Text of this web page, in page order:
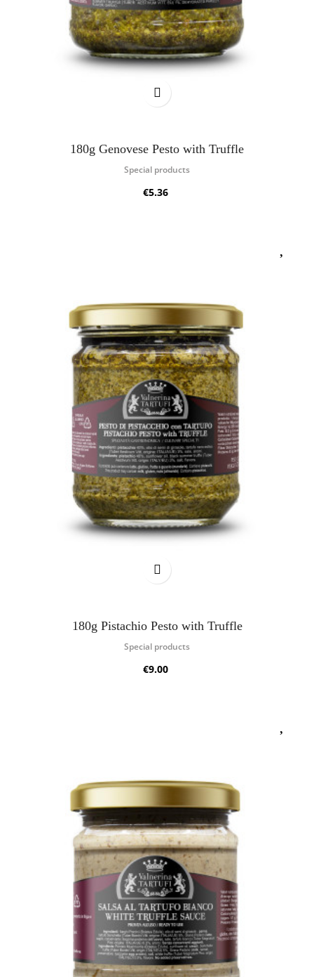
180g Genovese Pesto with Truffle
Special products
€5.36
180g Pistachio Pesto with Truffle
Special products
€9.00